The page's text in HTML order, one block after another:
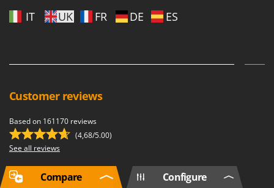
IT UK FR DE ES
Customer reviews
Based on 161170 reviews
(4,68/5.00)
See all reviews
Configure
Compare